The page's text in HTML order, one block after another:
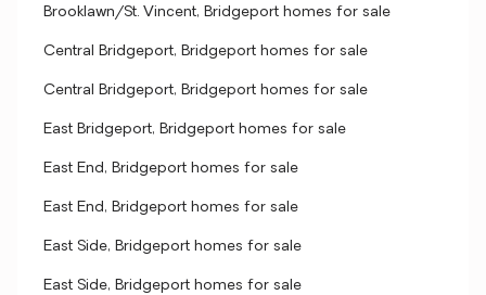
Brooklawn/St. Vincent, Bridgeport homes for sale
Central Bridgeport, Bridgeport homes for sale
Central Bridgeport, Bridgeport homes for sale
East Bridgeport, Bridgeport homes for sale
East End, Bridgeport homes for sale
East End, Bridgeport homes for sale
East Side, Bridgeport homes for sale
East Side, Bridgeport homes for sale